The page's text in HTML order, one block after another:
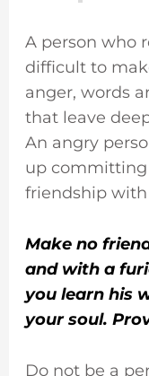
A person who
difficult to
anger, words
that leave
An angry
up committing
friendship with
Make no
and with a
you learn his
your soul.
Do not be a